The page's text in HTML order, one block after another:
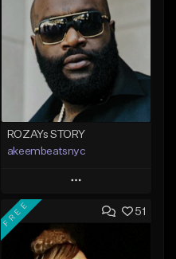
ROZAYs STORY
akeembeatsnyc
Play
Add to Queue
Add To Playlist
51
FREE